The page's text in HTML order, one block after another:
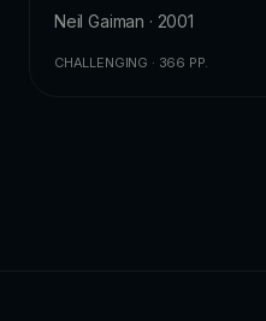
Neil Gaiman · 2001
CHALLENGING · 366 PP.